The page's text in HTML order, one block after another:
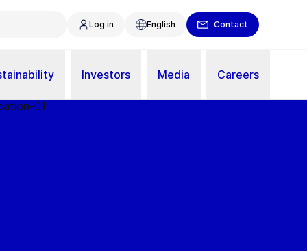
Log in English Contact
Investors Media Careers